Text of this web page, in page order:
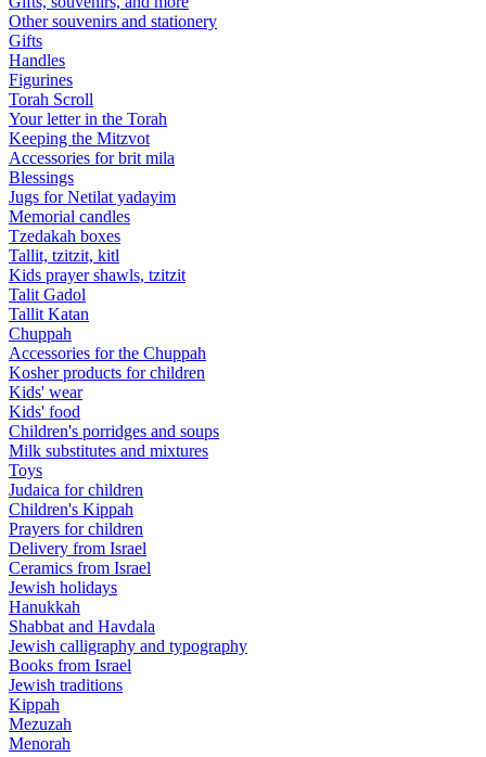
Other souvenirs and stationery
Gifts
Handles
Figurines
Torah Scroll
Your letter in the Torah
Keeping the Mitzvot
Accessories for brit mila
Blessings
Jugs for Netilat yadayim
Memorial candles
Tzedakah boxes
Tallit, tzitzit, kitl
Kids prayer shawls, tzitzit
Talit Gadol
Tallit Katan
Сhuppah
Accessories for the Сhuppah
Kosher products for children
Kids' wear
Kids' food
Children's porridges and soups
Milk substitutes and mixtures
Toys
Judaica for children
Children's Kippah
Prayers for children
Delivery from Israel
Ceramics from Israel
Jewish holidays
Hanukkah
Shabbat and Havdala
Jewish calligraphy and typography
Books from Israel
Jewish traditions
Kippah
Mezuzah
Menorah